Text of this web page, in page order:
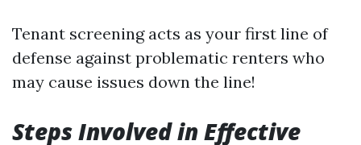
Tenant screening acts as your first line of
defense against problematic renters who
may cause issues down the line!
Steps Involved in Effective